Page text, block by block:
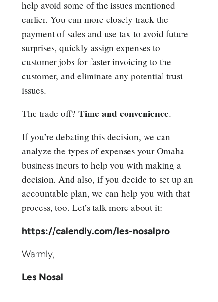
help avoid some of the issues mentioned
earlier. You can more closely track the
payment of sales and use tax to avoid future
surprises, quickly assign expenses to
customer jobs for faster invoicing to the
customer, and eliminate any potential trust
issues.
The trade off? Time and convenience.
If you’re debating this decision, we can
analyze the types of expenses your Omaha
business incurs to help you with making a
decision. And also, if you decide to set up an
accountable plan, we can help you with that
process, too. Let’s talk more about it:
https://calendly.com/les-nosalpro
Warmly,
Les Nosal